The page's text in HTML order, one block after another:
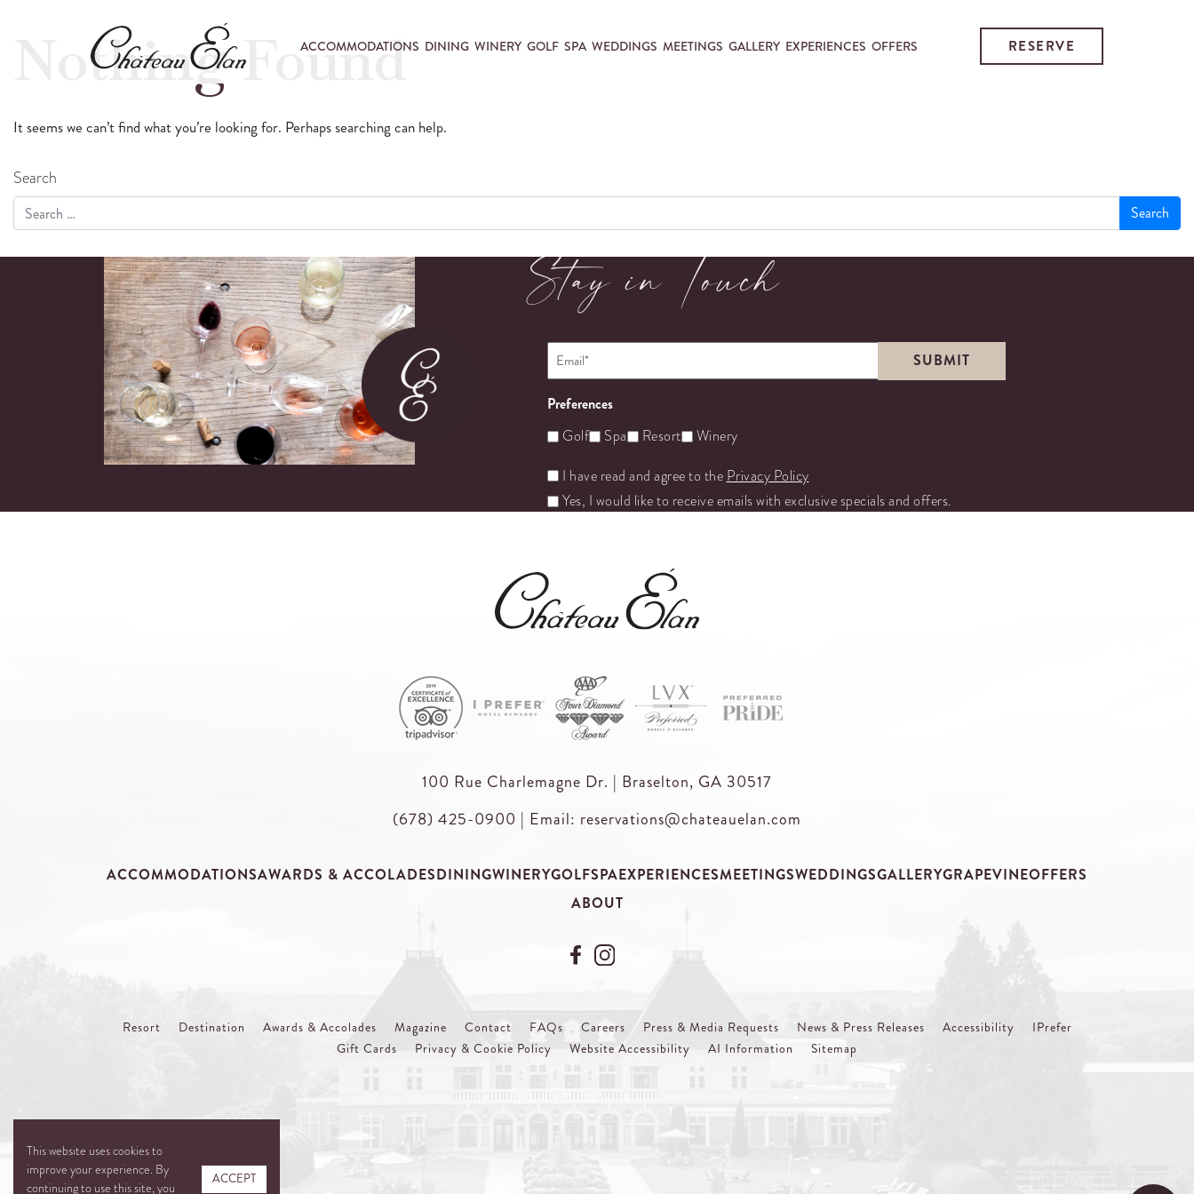
ACCOMMODATIONS DINING WINERY GOLF SPA WEDDINGS MEETINGS GALLERY EXPERIENCES OFFERS RESERVE
Nothing Found
It seems we can’t find what you’re looking for. Perhaps searching can help.
Search
Stay in Touch
Email
Preferences
Golf Spa Resort Winery
Untitled
I have read and agree to the Privacy Policy
Yes, I would like to receive emails with exclusive specials and offers.
100 Rue Charlemagne Dr. | Braselton, GA 30517
(678) 425-0900 | Email: reservations@chateauelan.com
ACCOMMODATIONSAWARDS & ACCOLADESDININGWINERYGOLFSPAEXPERIENCESMEETINGSWEDDINGSGALLERYGRAPEVINEOFFERS
ABOUT
Resort Destination Awards & Accolades Magazine Contact FAQs Careers Press & Media Requests News & Press Releases Accessibility
IPrefer
Gift Cards
Privacy & Cookie Policy Website Accessibility AI Information Sitemap
This website uses cookies to
improve your experience. By
continuing to use this site, you
ACCEPT